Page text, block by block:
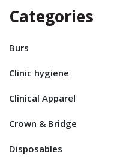
Categories
Burs
Clinic hygiene
Clinical Apparel
Crown & Bridge
Disposables